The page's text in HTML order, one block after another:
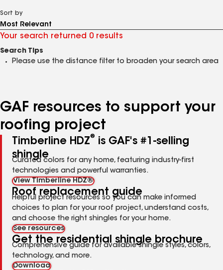
Sort by
Your search returned 0 results
Search Tips
Please use the distance filter to broaden your search area
GAF resources to support your
roofing project
Timberline HDZ®
is GAF's #1-selling
shingle
Curated colors for any home, featuring industry-first
technologies and powerful warranties.
View Timberline HDZ®
Roof replacement guide
Helpful project resources so you can make informed
choices to plan for your roof project, understand costs,
and choose the right shingles for your home.
See resources
Get the residential shingle brochure
Comprehensive guide for available shingle styles, colors,
technology, and more.
Download